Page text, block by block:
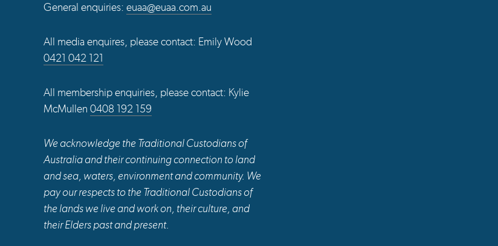
General enquiries: euaa@euaa.com.au
All media enquires, please contact: Emily Wood
0421 042 121
All membership enquiries, please contact: Kylie
McMullen 0408 192 159
We acknowledge the Traditional Custodians of
Australia and their continuing connection to land
and sea, waters, environment and community. We
pay our respects to the Traditional Custodians of
the lands we live and work on, their culture, and
their Elders past and present.